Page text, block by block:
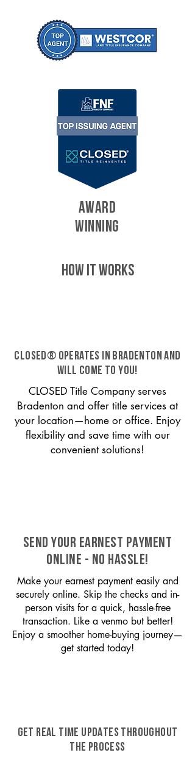
AWARD
WINNING
HOW IT WORKS
CLOSED® operates in Bradenton and
will come to you!
CLOSED Title Company serves
Bradenton and offer title services at
your location—home or office. Enjoy
flexibility and save time with our
convenient solutions!
SEND YOUR EARNEST PAYMENT
ONLINE - NO HASSLE!
Make your earnest payment easily and
securely online. Skip the checks and in-
person visits for a quick, hassle-free
transaction. Like a venmo but better!
Enjoy a smoother home-buying journey—
get started today!
GET REAL TIME UPDATES THROUGHOUT
THE PROCESS